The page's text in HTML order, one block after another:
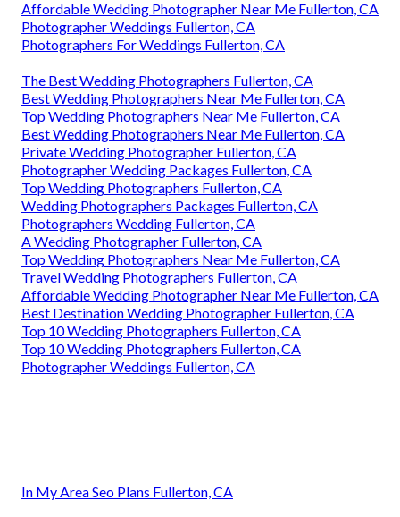
Affordable Wedding Photographer Near Me Fullerton, CA
Photographer Weddings Fullerton, CA
Photographers For Weddings Fullerton, CA
The Best Wedding Photographers Fullerton, CA
Best Wedding Photographers Near Me Fullerton, CA
Top Wedding Photographers Near Me Fullerton, CA
Best Wedding Photographers Near Me Fullerton, CA
Private Wedding Photographer Fullerton, CA
Photographer Wedding Packages Fullerton, CA
Top Wedding Photographers Fullerton, CA
Wedding Photographers Packages Fullerton, CA
Photographers Wedding Fullerton, CA
A Wedding Photographer Fullerton, CA
Top Wedding Photographers Near Me Fullerton, CA
Travel Wedding Photographers Fullerton, CA
Affordable Wedding Photographer Near Me Fullerton, CA
Best Destination Wedding Photographer Fullerton, CA
Top 10 Wedding Photographers Fullerton, CA
Top 10 Wedding Photographers Fullerton, CA
Photographer Weddings Fullerton, CA
In My Area Seo Plans Fullerton, CA